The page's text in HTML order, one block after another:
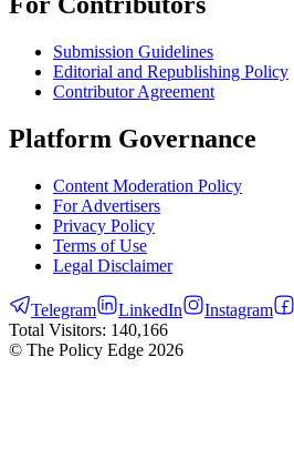
Submission Guidelines
Editorial and Republishing Policy
Contributor Agreement
Platform Governance
Content Moderation Policy
For Advertisers
Privacy Policy
Terms of Use
Legal Disclaimer
Telegram LinkedIn Instagram
Total Visitors: 140,166
© The Policy Edge 2026